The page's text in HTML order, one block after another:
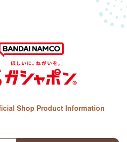
Shop Product Information